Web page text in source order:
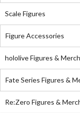
Scale Figures
Figure Accessories
hololive Figures & Merch
Fate Series Figures &
Re:Zero Figures &